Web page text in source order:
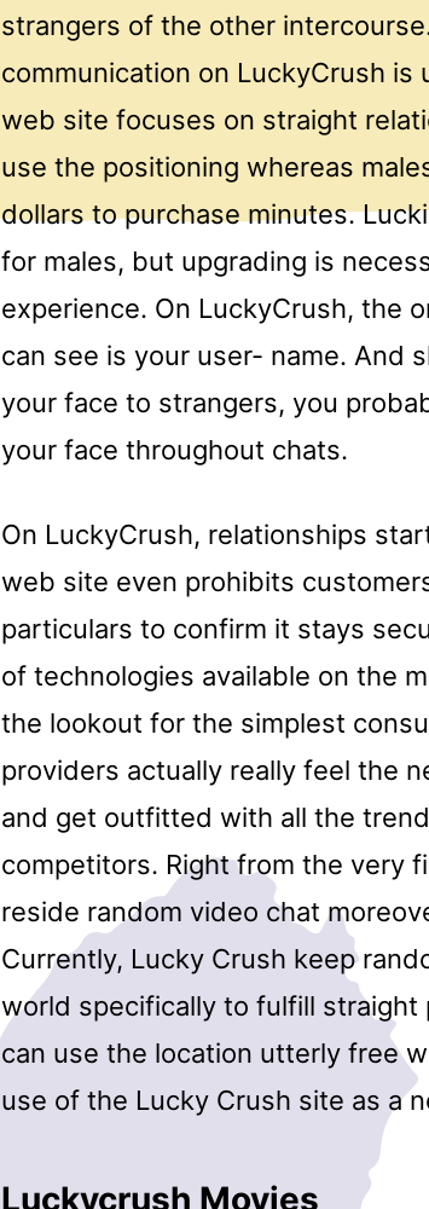
strangers of the other
communication on LuckyCrush
web site focuses on straight
use the positioning whereas
dollars to purchase minutes.
for males, but upgrading is
experience. On LuckyCrush, the
can see is your user- name. And
your face to strangers, you
your face throughout chats.
On LuckyCrush, relationships
web site even prohibits
particulars to confirm it stays
of technologies available on the
the lookout for the simplest
providers actually really feel the
and get outfitted with all the
competitors. Right from the very
reside random video chat
Currently, Lucky Crush keep
world specifically to fulfill straight
can use the location utterly free
use of the Lucky Crush site as a
Luckycrush Movies